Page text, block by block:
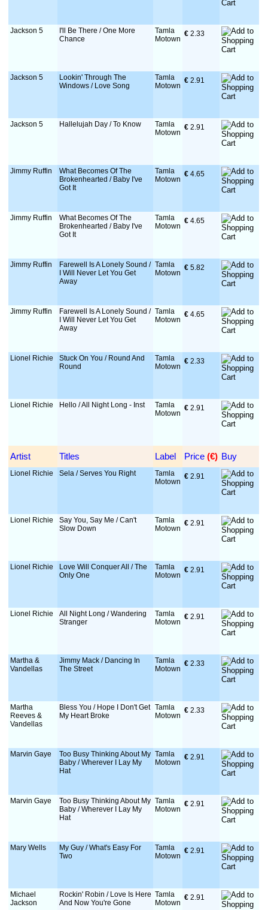
Jackson 5
I'll Be There / One More
Chance
Tamla
Motown
€ 2.33
Jackson 5
Lookin' Through The
Windows / Love Song
Tamla
Motown
€ 2.91
Jackson 5 Hallelujah Day / To Know
Tamla
Motown
€ 2.91
Jimmy Ruffin
What Becomes Of The
Brokenhearted / Baby I've
Got It
Tamla
Motown
€ 4.65
Jimmy Ruffin
What Becomes Of The
Brokenhearted / Baby I've
Got It
Tamla
Motown
€ 4.65
Jimmy Ruffin
Farewell Is A Lonely Sound /
I Will Never Let You Get
Away
Tamla
Motown
€ 5.82
Jimmy Ruffin
Farewell Is A Lonely Sound /
I Will Never Let You Get
Away
Tamla
Motown
€ 4.65
Lionel Richie
Stuck On You / Round And
Round
Tamla
Motown
€ 2.33
Lionel Richie Hello / All Night Long - Inst
Tamla
Motown
€ 2.91
Artist Titles Label Price (€) Buy
Lionel Richie Sela / Serves You Right
Tamla
Motown
€ 2.91
Lionel Richie
Say You, Say Me / Can't
Slow Down
Tamla
Motown
€ 2.91
Lionel Richie
Love Will Conquer All / The
Only One
Tamla
Motown
€ 2.91
Lionel Richie
All Night Long / Wandering
Stranger
Tamla
Motown
€ 2.91
Martha &
Vandellas
Jimmy Mack / Dancing In
The Street
Tamla
Motown
€ 2.33
Martha
Reeves &
Vandellas
Bless You / Hope I Don't Get
My Heart Broke
Tamla
Motown
€ 2.33
Marvin Gaye
Too Busy Thinking About My
Baby / Wherever I Lay My
Hat
Tamla
Motown
€ 2.91
Marvin Gaye
Too Busy Thinking About My
Baby / Wherever I Lay My
Hat
Tamla
Motown
€ 2.91
Mary Wells
My Guy / What's Easy For
Two
Tamla
Motown
€ 2.91
Michael
Jackson
Rockin' Robin / Love Is Here
And Now You're Gone
Tamla
Motown
€ 2.91